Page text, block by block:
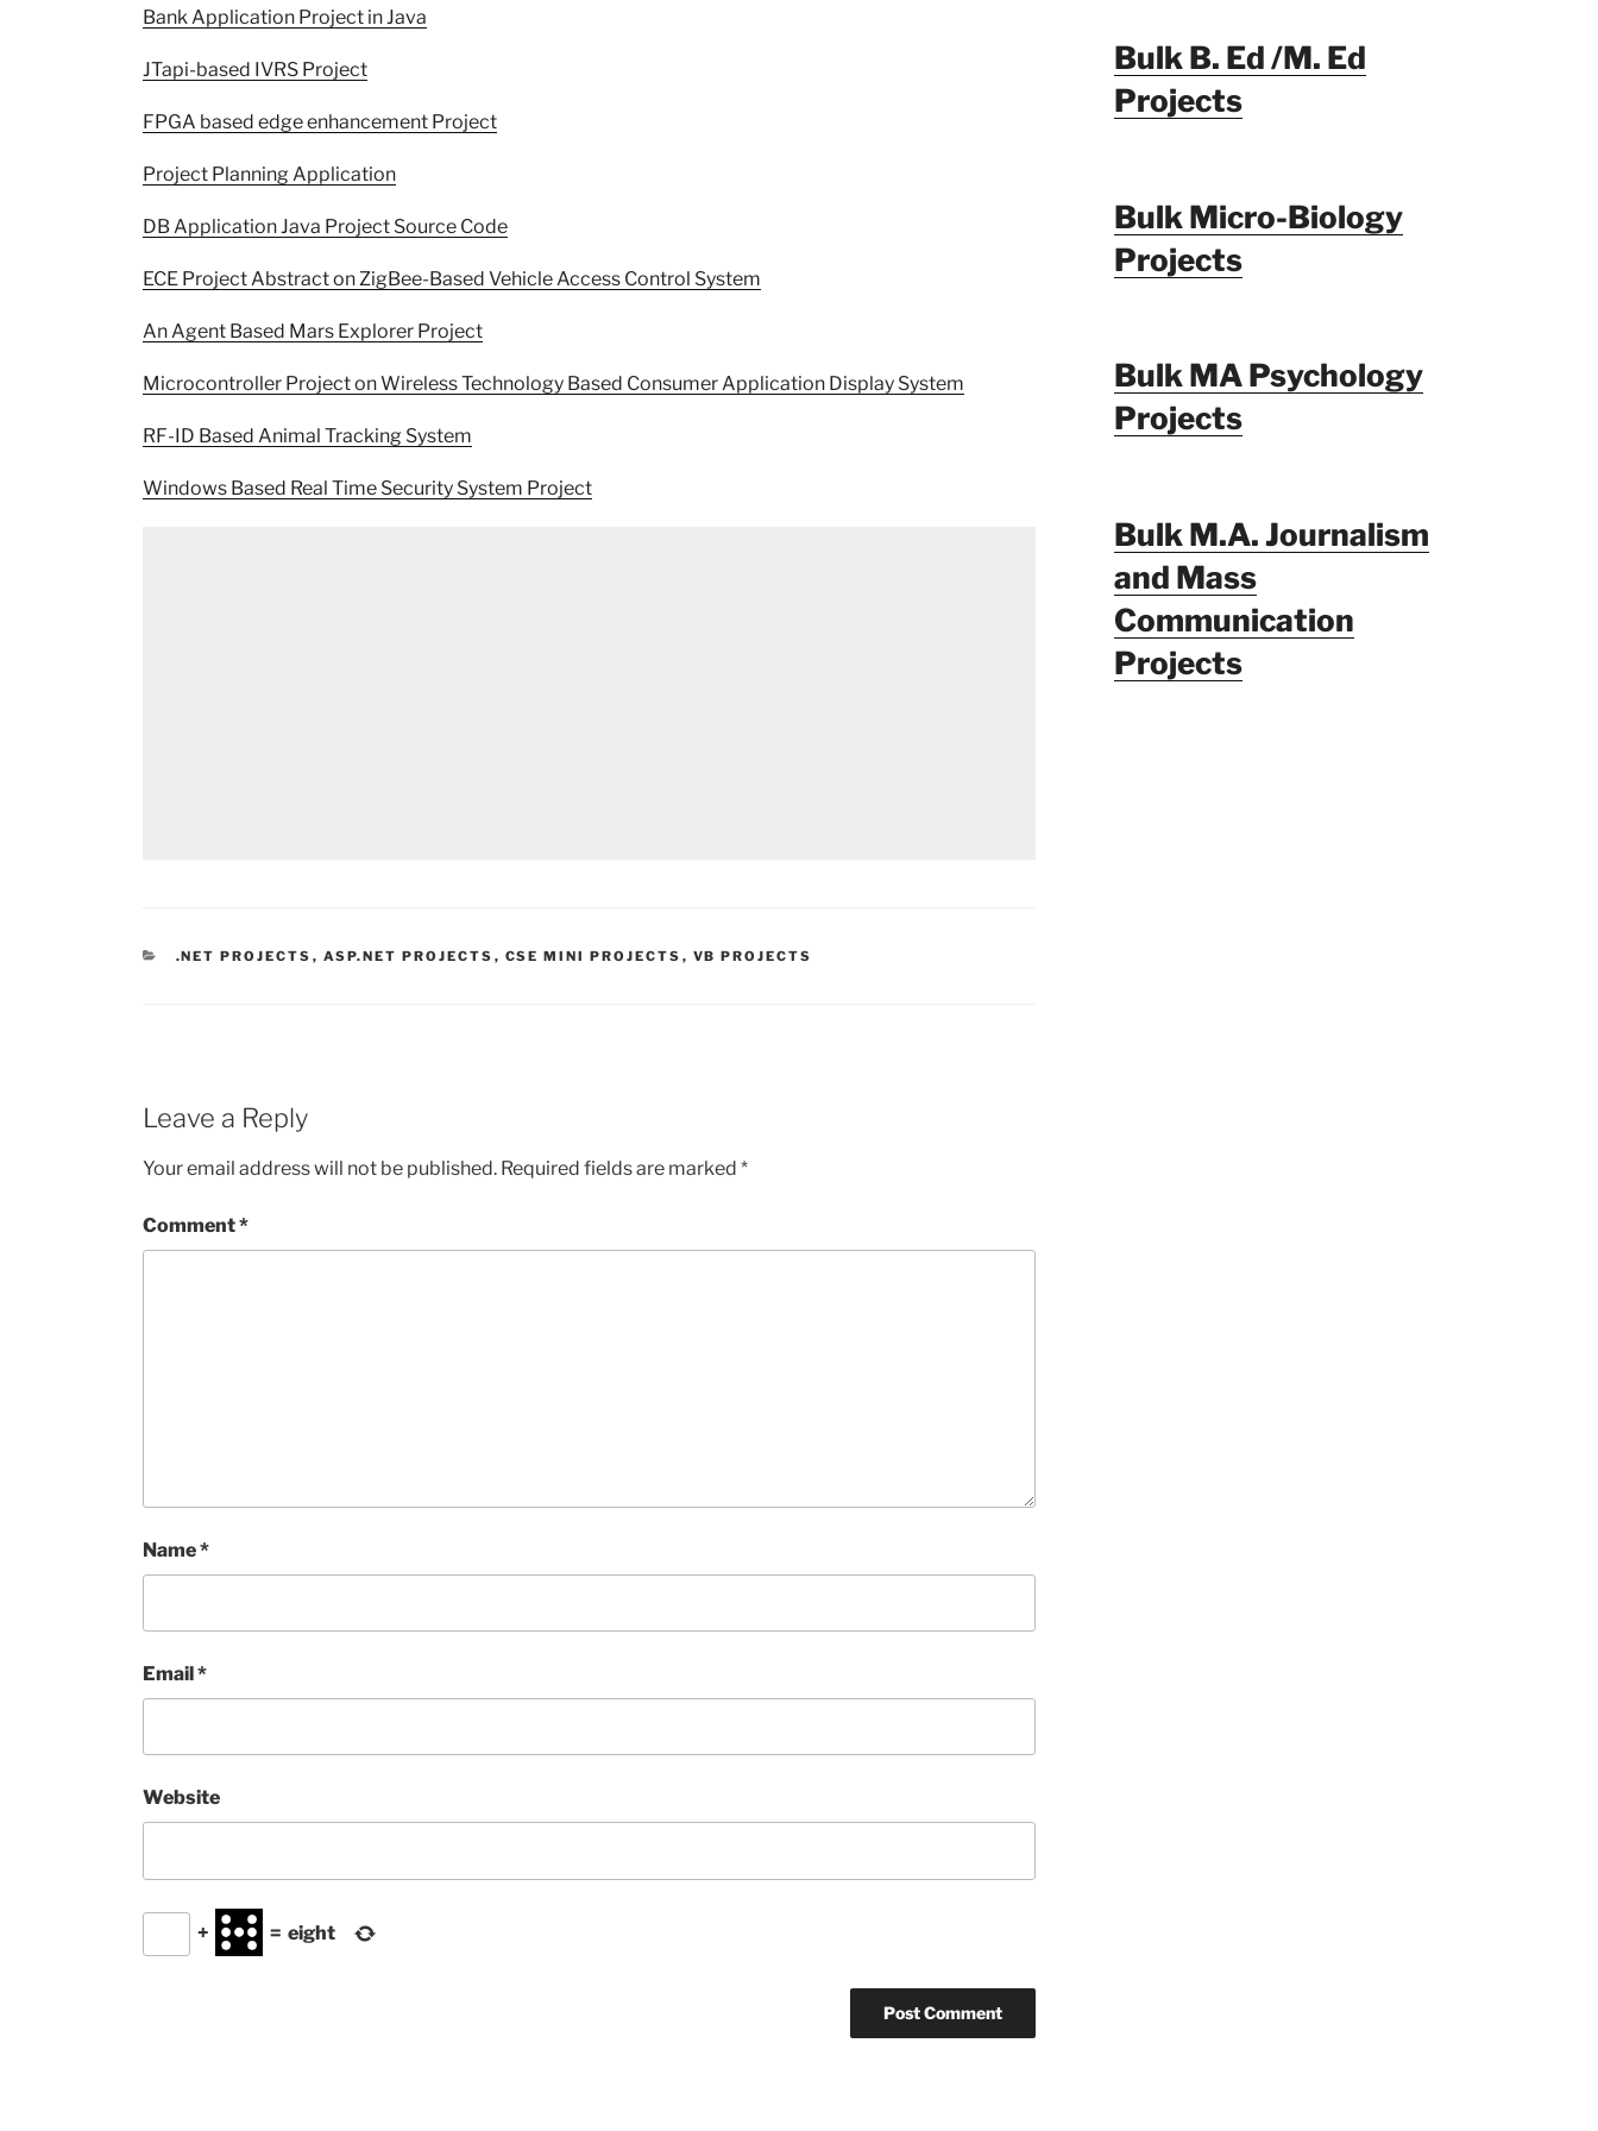
Bank Application Project in Java
JTapi-based IVRS Project
FPGA based edge enhancement Project
Project Planning Application
DB Application Java Project Source Code
ECE Project Abstract on ZigBee-Based Vehicle Access Control System
An Agent Based Mars Explorer Project
Microcontroller Project on Wireless Technology Based Consumer Application Display System
RF-ID Based Animal Tracking System
Windows Based Real Time Security System Project
CATEGORIES
.NET PROJECTS , ASP.NET PROJECTS , CSE MINI PROJECTS , VB PROJECTS
Leave a Reply
Your email address will not be published. Required fields are marked *
Comment*
Name*
Email*
Website
+ = eight
Bulk B. Ed /M. Ed
Projects
Bulk Micro-Biology
Projects
Bulk MA Psychology
Projects
Bulk M.A. Journalism
and Mass
Communication
Projects